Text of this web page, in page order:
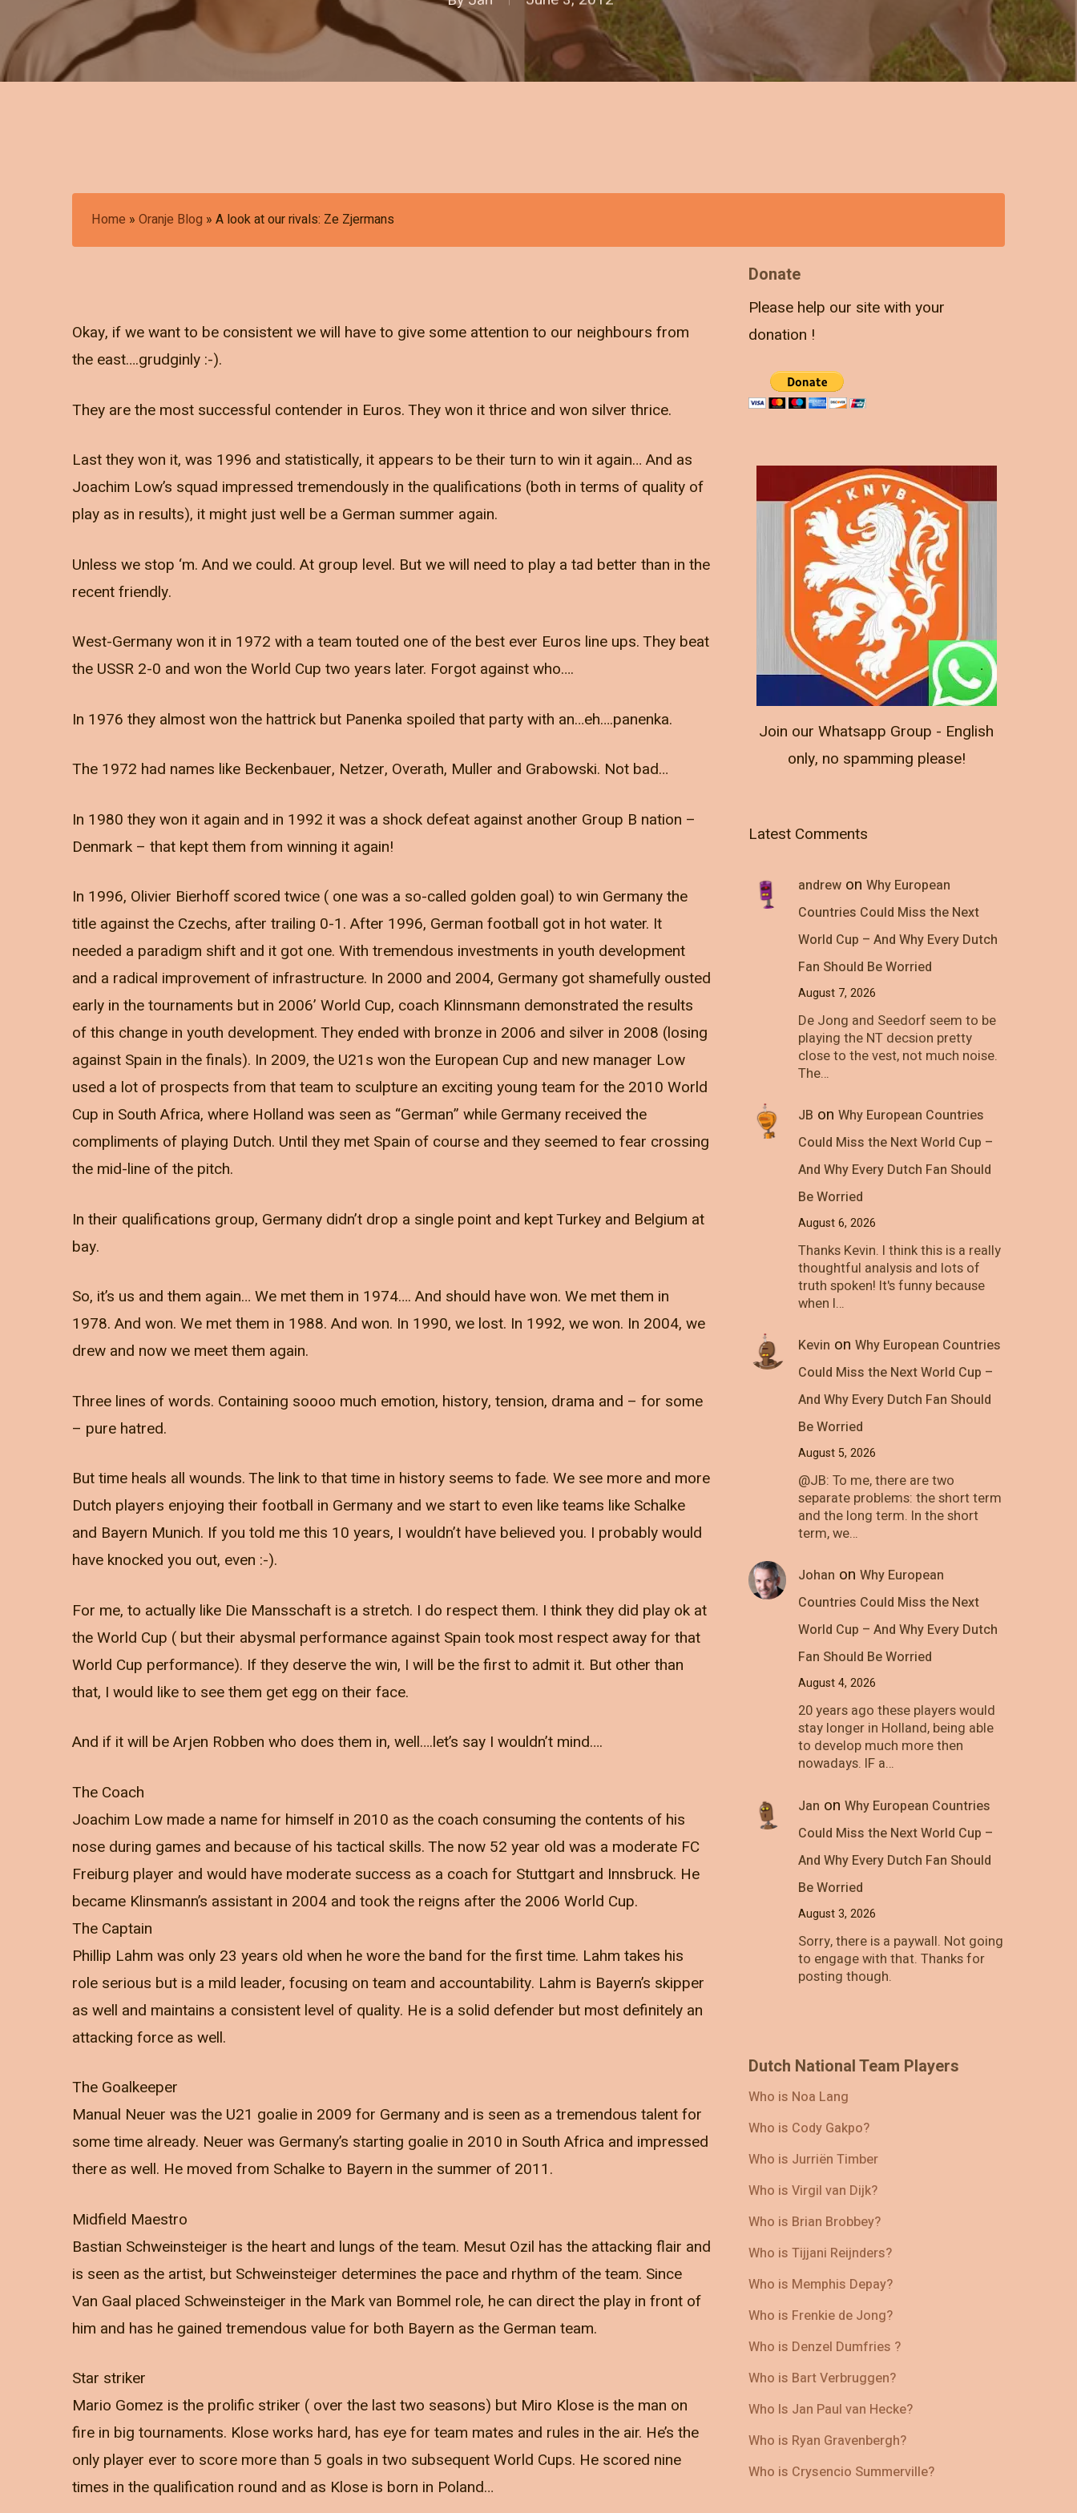
Home »Oranje Blog »A look at our rivals: Ze Zjermans
Okay, if we want to be consistent we will have to give some attention to our neighbours from
the east….grudginly :-).
They are the most successful contender in Euros. They won it thrice and won silver thrice.
Last they won it, was 1996 and statistically, it appears to be their turn to win it again… And as
Joachim Low’s squad impressed tremendously in the qualifications (both in terms of quality of
play as in results), it might just well be a German summer again.
Unless we stop ‘m. And we could. At group level. But we will need to play a tad better than in the
recent friendly.
West-Germany won it in 1972 with a team touted one of the best ever Euros line ups. They beat
the USSR 2-0 and won the World Cup two years later. Forgot against who….
In 1976 they almost won the hattrick but Panenka spoiled that party with an…eh….panenka.
The 1972 had names like Beckenbauer, Netzer, Overath, Muller and Grabowski. Not bad…
In 1980 they won it again and in 1992 it was a shock defeat against another Group B nation –
Denmark – that kept them from winning it again!
In 1996, Olivier Bierhoff scored twice ( one was a so-called golden goal) to win Germany the
title against the Czechs, after trailing 0-1. After 1996, German football got in hot water. It
needed a paradigm shift and it got one. With tremendous investments in youth development
and a radical improvement of infrastructure. In 2000 and 2004, Germany got shamefully ousted
early in the tournaments but in 2006’ World Cup, coach Klinnsmann demonstrated the results
of this change in youth development. They ended with bronze in 2006 and silver in 2008 (losing
against Spain in the finals). In 2009, the U21s won the European Cup and new manager Low
used a lot of prospects from that team to sculpture an exciting young team for the 2010 World
Cup in South Africa, where Holland was seen as “German” while Germany received the
compliments of playing Dutch. Until they met Spain of course and they seemed to fear crossing
the mid-line of the pitch.
In their qualifications group, Germany didn’t drop a single point and kept Turkey and Belgium at
bay.
So, it’s us and them again… We met them in 1974…. And should have won. We met them in
1978. And won. We met them in 1988. And won. In 1990, we lost. In 1992, we won. In 2004, we
drew and now we meet them again.
Three lines of words. Containing soooo much emotion, history, tension, drama and – for some
– pure hatred.
But time heals all wounds. The link to that time in history seems to fade. We see more and more
Dutch players enjoying their football in Germany and we start to even like teams like Schalke
and Bayern Munich. If you told me this 10 years, I wouldn’t have believed you. I probably would
have knocked you out, even :-).
For me, to actually like Die Mansschaft is a stretch. I do respect them. I think they did play ok at
the World Cup ( but their abysmal performance against Spain took most respect away for that
World Cup performance). If they deserve the win, I will be the first to admit it. But other than
that, I would like to see them get egg on their face.
And if it will be Arjen Robben who does them in, well….let’s say I wouldn’t mind….
The Coach
Joachim Low made a name for himself in 2010 as the coach consuming the contents of his
nose during games and because of his tactical skills. The now 52 year old was a moderate FC
Freiburg player and would have moderate success as a coach for Stuttgart and Innsbruck. He
became Klinsmann’s assistant in 2004 and took the reigns after the 2006 World Cup.
The Captain
Phillip Lahm was only 23 years old when he wore the band for the first time. Lahm takes his
role serious but is a mild leader, focusing on team and accountability. Lahm is Bayern’s skipper
as well and maintains a consistent level of quality. He is a solid defender but most definitely an
attacking force as well.
The Goalkeeper
Manual Neuer was the U21 goalie in 2009 for Germany and is seen as a tremendous talent for
some time already. Neuer was Germany’s starting goalie in 2010 in South Africa and impressed
there as well. He moved from Schalke to Bayern in the summer of 2011.
Midfield Maestro
Bastian Schweinsteiger is the heart and lungs of the team. Mesut Ozil has the attacking flair and
is seen as the artist, but Schweinsteiger determines the pace and rhythm of the team. Since
Van Gaal placed Schweinsteiger in the Mark van Bommel role, he can direct the play in front of
him and has he gained tremendous value for both Bayern as the German team.
Star striker
Mario Gomez is the prolific striker ( over the last two seasons) but Miro Klose is the man on
fire in big tournaments. Klose works hard, has eye for team mates and rules in the air. He’s the
only player ever to score more than 5 goals in two subsequent World Cups. He scored nine
times in the qualification round and as Klose is born in Poland…
Donate
Please help our site with your
donation !
Join our Whatsapp Group - English
only, no spamming please!
Latest Comments
andrewon Why European
Countries Could Miss the Next
World Cup – And Why Every Dutch
Fan Should Be Worried
August 7, 2026
De Jong and Seedorf seem to be
playing the NT decsion pretty
close to the vest, not much noise.
The…
JB on Why European Countries
Could Miss the Next World Cup –
And Why Every Dutch Fan Should
Be Worried
August 6, 2026
Thanks Kevin. I think this is a really
thoughtful analysis and lots of
truth spoken! It's funny because
when I…
Kevin on Why European Countries
Could Miss the Next World Cup –
And Why Every Dutch Fan Should
Be Worried
August 5, 2026
@JB: To me, there are two
separate problems: the short term
and the long term. In the short
term, we…
Johan on Why European
Countries Could Miss the Next
World Cup – And Why Every Dutch
Fan Should Be Worried
August 4, 2026
20 years ago these players would
stay longer in Holland, being able
to develop much more then
nowadays. IF a…
Jan on Why European Countries
Could Miss the Next World Cup –
And Why Every Dutch Fan Should
Be Worried
August 3, 2026
Sorry, there is a paywall. Not going
to engage with that. Thanks for
posting though.
Dutch National Team Players
Who is Noa Lang
Who is Cody Gakpo?
Who is Jurriën Timber
Who is Virgil van Dijk?
Who is Brian Brobbey?
Who is Tijjani Reijnders?
Who is Memphis Depay?
Who is Frenkie de Jong?
Who is Denzel Dumfries ?
Who is Bart Verbruggen?
Who Is Jan Paul van Hecke?
Who is Ryan Gravenbergh?
Who is Crysencio Summerville?